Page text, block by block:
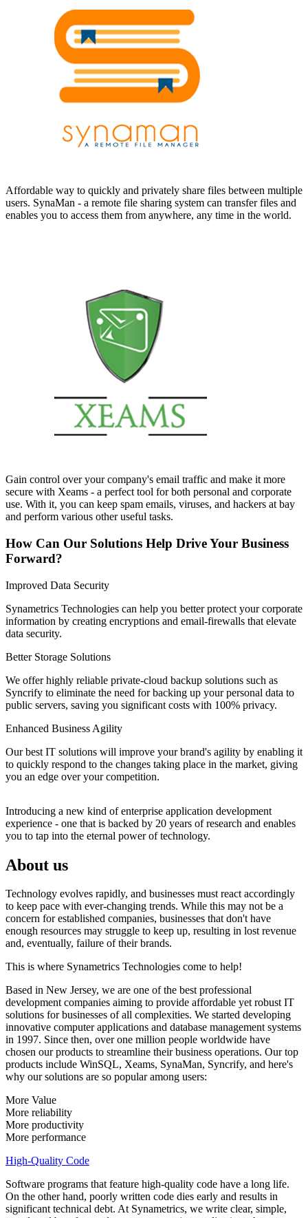
Affordable way to quickly and privately share files between multiple
users. SynaMan - a remote file sharing system can transfer files and
enables you to access them from anywhere, any time in the world.
Gain control over your company's email traffic and make it more
secure with Xeams - a perfect tool for both personal and corporate
use. With it, you can keep spam emails, viruses, and hackers at bay
and perform various other useful tasks.
How Can Our Solutions Help Drive Your Business
Forward?
Improved Data Security
Synametrics Technologies can help you better protect your corporate
information by creating encryptions and email-firewalls that elevate
data security.
Better Storage Solutions
We offer highly reliable private-cloud backup solutions such as
Syncrify to eliminate the need for backing up your personal data to
public servers, saving you significant costs with 100% privacy.
Enhanced Business Agility
Our best IT solutions will improve your brand's agility by enabling it
to quickly respond to the changes taking place in the market, giving
you an edge over your competition.
Introducing a new kind of enterprise application development
experience - one that is backed by 20 years of research and enables
you to tap into the eternal power of technology.
About us
Technology evolves rapidly, and businesses must react accordingly
to keep pace with ever-changing trends. While this may not be a
concern for established companies, businesses that don't have
enough resources may struggle to keep up, resulting in lost revenue
and, eventually, failure of their brands.
This is where Synametrics Technologies come to help!
Based in New Jersey, we are one of the best professional
development companies aiming to provide affordable yet robust IT
solutions for businesses of all complexities. We started developing
innovative computer applications and database management systems
in 1997. Since then, over one million people worldwide have
chosen our products to streamline their business operations. Our top
products include WinSQL, Xeams, SynaMan, Syncrify, and here's
why our solutions are so popular among users:
More Value
More reliability
More productivity
More performance
High-Quality Code
Software programs that feature high-quality code have a long life.
On the other hand, poorly written code dies early and results in
significant technical debt. At Synametrics, we write clear, simple,